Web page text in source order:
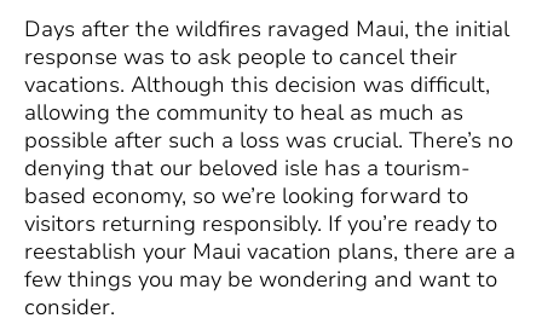
Days after the wildfires ravaged Maui, the initial
response was to ask people to cancel their
vacations. Although this decision was difficult,
allowing the community to heal as much as
possible after such a loss was crucial. There’s no
denying that our beloved isle has a tourism-
based economy, so we’re looking forward to
visitors returning responsibly. If you’re ready to
reestablish your Maui vacation plans, there are a
few things you may be wondering and want to
consider.